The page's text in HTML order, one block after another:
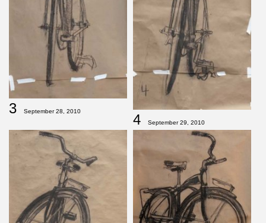
3 September 28, 2010
4 September 29, 2010